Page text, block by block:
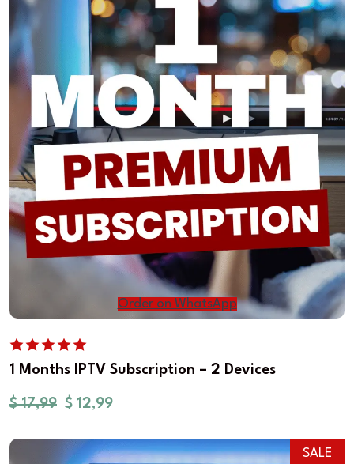
Order on WhatsApp
1 Months IPTV Subscription – 2 Devices
$17,99 $ 12,99
SALE